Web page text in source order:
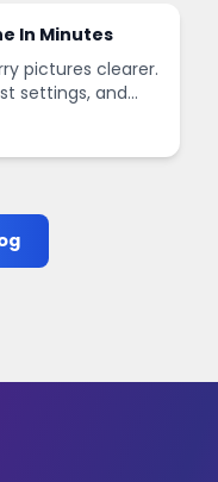
In Minutes
pictures clearer.
settings, and
images